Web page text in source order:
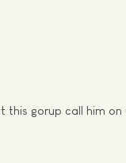
this gorup call him on